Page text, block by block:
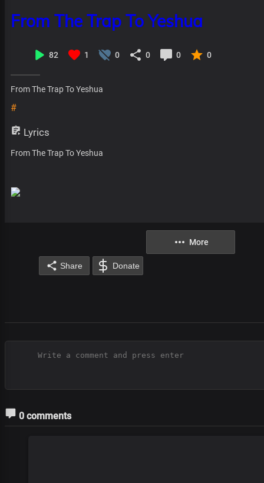
From The Trap To Yeshua
82 1 0 0 0 0
From The Trap To Yeshua
#
Lyrics
From The Trap To Yeshua
Share Donate
More
0 comments